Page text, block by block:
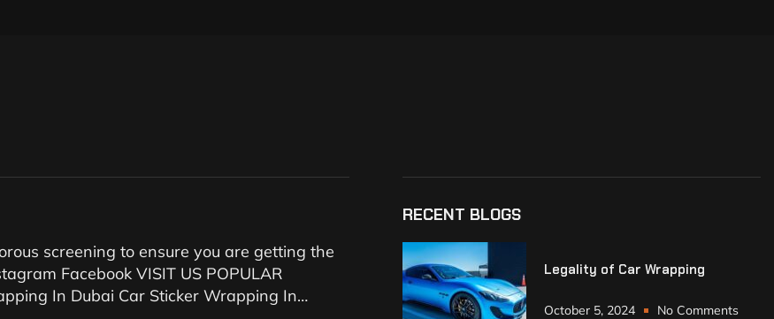
screening to ensure you are getting the
Facebook VISIT US POPULAR
In Dubai Car Sticker Wrapping In…
RECENT BLOGS
Legality of Car Wrapping
October 5, 2024 No Comments